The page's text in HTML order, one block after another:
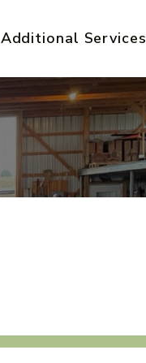
Additional Services